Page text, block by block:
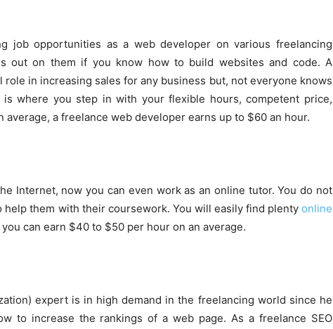
job opportunities as a web developer on various freelancing
out on them if you know how to build websites and code. A
role in increasing sales for any business but, not everyone knows
where you step in with your flexible hours, competent price,
average, a freelance web developer earns up to $60 an hour.
Internet, now you can even work as an online tutor. You do not
help them with their coursework. You will easily find plenty online
can earn $40 to $50 per hour on an average.
expert is in high demand in the freelancing world since he
to increase the rankings of a web page. As a freelance SEO